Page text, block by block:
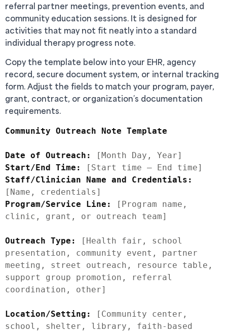
referral partner meetings, prevention events, and
community education sessions. It is designed for
activities that may not fit neatly into a standard
individual therapy progress note.
Copy the template below into your EHR, agency
record, secure document system, or internal tracking
form. Adjust the fields to match your program, payer,
grant, contract, or organization’s documentation
requirements.
Community Outreach Note Template
Date of Outreach:
Start/End Time:
Staff/Clinician Name and Credentials:
Program/Service Line:
[Program name,
clinic, grant, or outreach team]
Outreach Type:
[Health fair, school
presentation, community event, partner
meeting, street outreach, resource table,
support group promotion, referral
coordination, other]
Location/Setting:
[Community center,
school, shelter, library, faith-based